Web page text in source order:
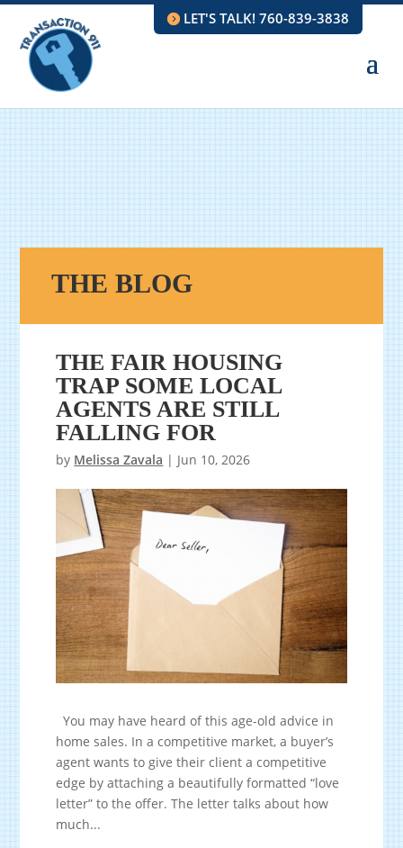
LET'S TALK! 760-839-3838
THE BLOG
THE FAIR HOUSING
TRAP SOME LOCAL
AGENTS ARE STILL
FALLING FOR
by Melissa Zavala | Jun 10, 2026
You may have heard of this age-old advice in
home sales. In a competitive market, a buyer’s
agent wants to give their client a competitive
edge by attaching a beautifully formatted “love
letter” to the offer. The letter talks about how
much...